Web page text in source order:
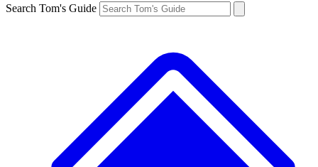
Search Tom's Guide